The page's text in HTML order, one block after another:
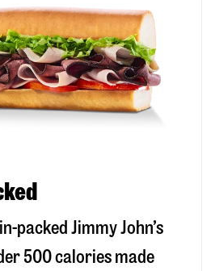
packed Jimmy John’s
500 calories made